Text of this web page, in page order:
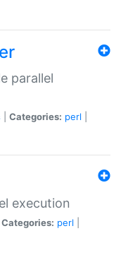
parallel
Categories: perl
execution
Categories: perl